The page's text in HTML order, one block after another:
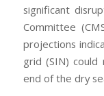
significant
Committee
projections
grid (SIN)
end of the dry